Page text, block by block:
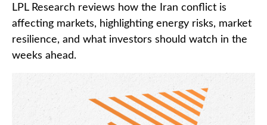
LPL Research reviews how the Iran conflict is
affecting markets, highlighting energy risks, market
resilience, and what investors should watch in the
weeks ahead.